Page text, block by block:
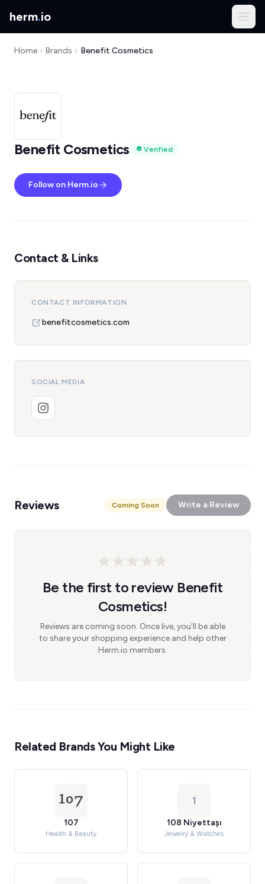
herm.io
Home Brands Benefit Cosmetics
Benefit Cosmetics Verified
Follow on Herm.io
Contact & Links
CONTACT INFORMATION
benefitcosmetics.com
SOCIAL MEDIA
Reviews Coming Soon Write a Review
Be the first to review Benefit
Cosmetics!
Reviews are coming soon. Once live, you'll be able
to share your shopping experience and help other
Herm.io members.
Related Brands You Might Like
107
Health & Beauty
1
108 Niyettaşı
Jewelry & Watches